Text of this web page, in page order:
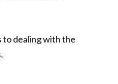
to dealing with the